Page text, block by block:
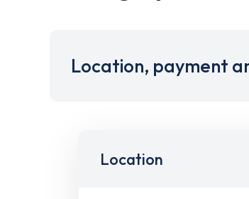
Location, payment
Location